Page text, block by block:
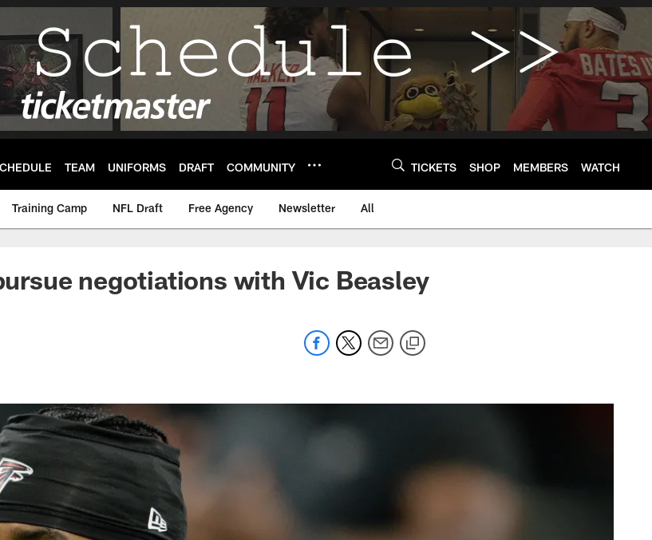
TEAM UNIFORMS DRAFT COMMUNITY TICKETS SHOP MEMBERS WATCH
Training Camp NFL Draft Free Agency Newsletter All
negotiations with Vic Beasley